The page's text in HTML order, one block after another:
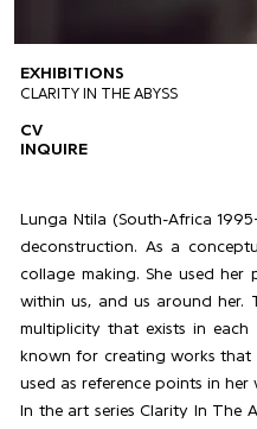
EXHIBITIONS
CLARITY IN THE ABYSS
CV
INQUIRE
Lunga Ntila (South-Africa
deconstruction. As a
collage making. She used
within us, and us around her.
multiplicity that exists in
known for creating works that
used as reference points in her
In the art series Clarity In The